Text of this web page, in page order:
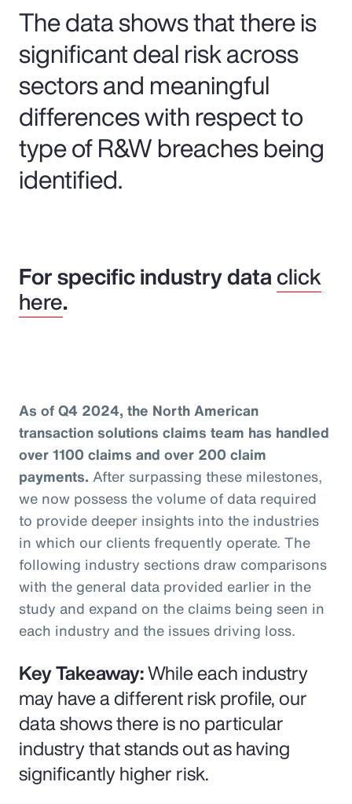
The data shows that there is
significant deal risk across
sectors and meaningful
differences with respect to
type of R&W breaches being
identified.
For specific industry dataclick
here.
As of Q4 2024, the North American
transaction solutions claims team has handled
over 1100 claims and over 200 claim
payments. After surpassing these milestones,
we now possess the volume of data required
to provide deeper insights into the industries
in which our clients frequently operate. The
following industry sections draw comparisons
with the general data provided earlier in the
study and expand on the claims being seen in
each industry and the issues driving loss.
Key Takeaway:While each industry
may have a different risk profile, our
data shows there is no particular
industry that stands out as having
significantly higher risk.